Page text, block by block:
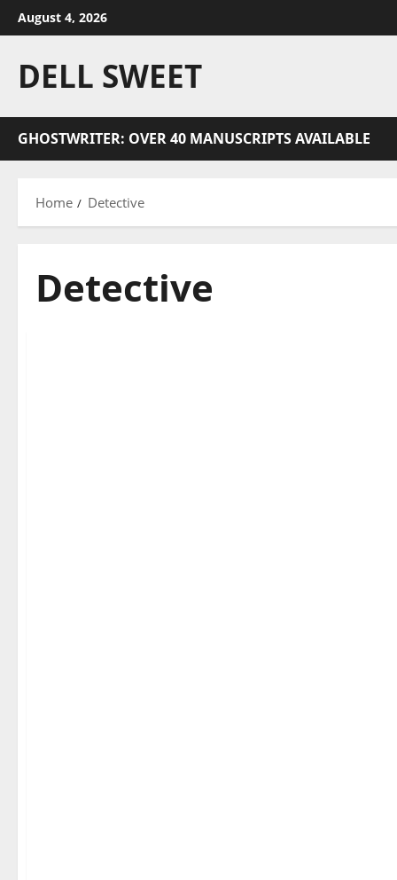
Skip
to
August 4, 2026
DELL SWEET
GHOSTWRITER: OVER 40 MANUSCRIPTS AVAILABLE
Home Detective
Detective